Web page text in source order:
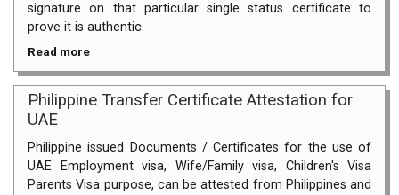
signature on that particular single status certificate to
prove it is authentic.
Read more
Philippine Transfer Certificate Attestation for
UAE
Philippine issued Documents / Certificates for the use of
UAE Employment visa, Wife/Family visa, Children's Visa
Parents Visa purpose, can be attested from Philippines and